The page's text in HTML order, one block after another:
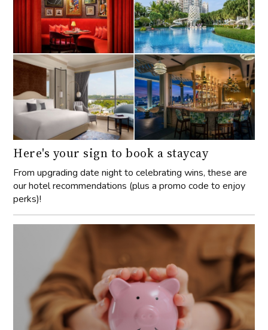
Here's your sign to book a staycay
From upgrading date night to celebrating wins, these are
our hotel recommendations (plus a promo code to enjoy
perks)!